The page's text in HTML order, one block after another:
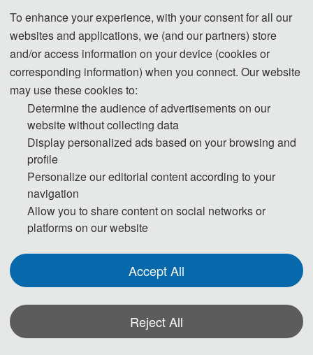
Information Systems Successfully Held
数字媒体、通信与信息系统国际学术会议(DMCIS 2024）在热烈的学术氛围
中圆满落下帷幕。本次大会汇聚了全球范围内的顶尖学者、行业领袖及创新
实践者，共同围绕数字媒体、通信与信息系统的最新理论、关键技术与应用
实践展开深入研讨，为全球信息技术领域描绘出一幅未来发展的壮丽图景。
To enhance your experience, with your consent for all our
websites and applications, we (and our partners) store
and/or access information on your device (cookies or
corresponding information) when you connect. Our website
may use these cookies to:
Determine the audience of advertisements on our
website without collecting data
Display personalized ads based on your browsing and
profile
Personalize our editorial content according to your
navigation
Allow you to share content on social networks or
platforms on our website
Accept All
Reject All